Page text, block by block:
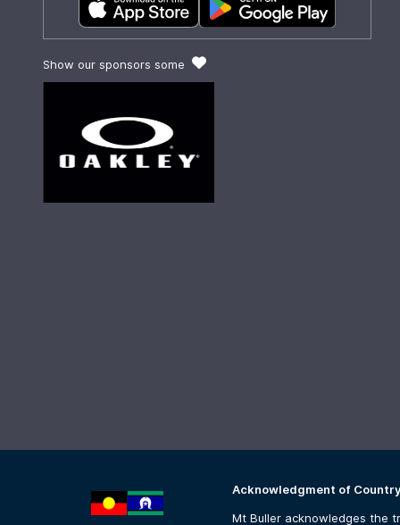
Show our sponsors some
Acknowledgment of Country
Mt Buller acknowledges the